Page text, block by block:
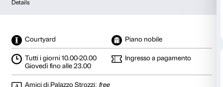
Broken
The Power of the Fragment in
from 25 September 2026